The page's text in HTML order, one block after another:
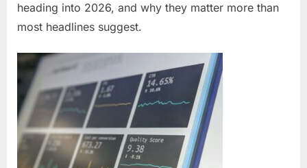
heading into 2026, and why they matter more than
most headlines suggest.